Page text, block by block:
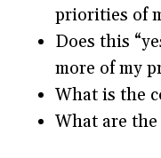
priorities of
Does this
more of my
What is the
What are the